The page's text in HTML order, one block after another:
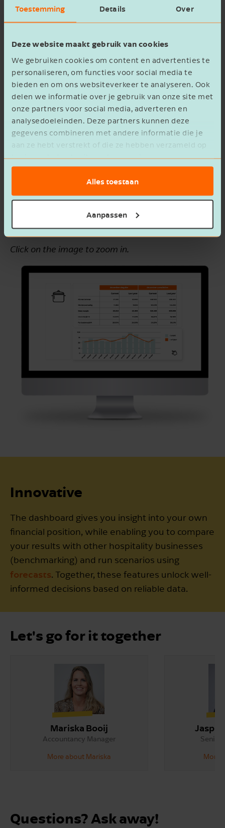
Toestemming Details Over
Deze website maakt gebruik van cookies
We gebruiken cookies om content en advertenties te
personaliseren, om functies voor social media te
bieden en om ons websiteverkeer te analyseren. Ook
delen we informatie over je gebruik van onze site met
onze partners voor social media, adverteren en
analysedoeleinden. Deze partners kunnen deze
gegevens combineren met andere informatie die je
aan ze hebt verstrekt of die ze hebben verzameld op
basis van het gebruik van hun services.
Alles toestaan
Aanpassen
section gives you detailed insight into margins
per product group. You’ll see revenue, purchase
The kitchen;
Products like beer, soft drinks, wine & spirits,
and coffee & tea.
This provides fast and easy insight and enables
you to make more targeted decisions for your
hospitality business.
Click on the image to zoom in.
Innovative
The dashboard gives you insight into your own
financial position, while enabling you to compare
your results with other hospitality businesses
(benchmarking) and run scenarios using
forecasts. Together, these features unlock well-
informed decisions based on reliable data.
Let's go for it together
Mariska Booij
Accountancy Manager
More about Mariska
Senior
More
Questions? Ask away!